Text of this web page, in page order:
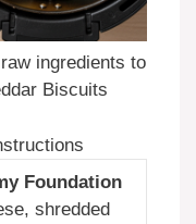
ingredients to
Biscuits
Foundation
shredded